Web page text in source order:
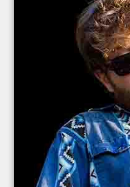
Ice Cube at The
Ice Cube
The Orange Peel
Asheville , North
June 2013